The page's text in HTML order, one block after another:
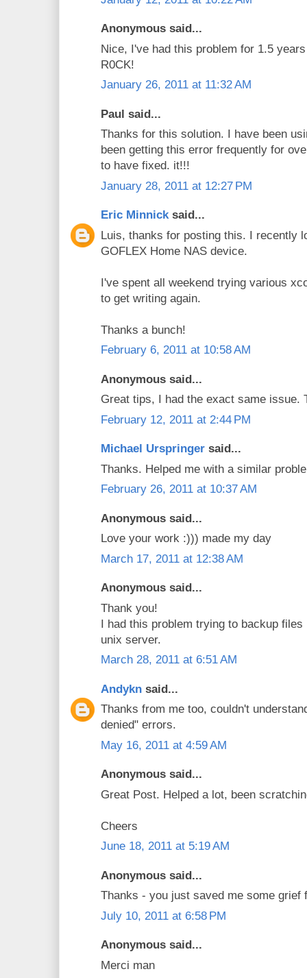
Anonymous said...
Nice, I've had this problem for 1.5
R0CK!
January 26, 2011 at 11:32 AM
Paul said...
Thanks for this solution. I have been
been getting this error frequently for
to have fixed. it!!!
January 28, 2011 at 12:27 PM
Eric Minnicksaid...
Luis, thanks for posting this. I recently
GOFLEX Home NAS device.
I've spent all weekend trying various
to get writing again.
Thanks a bunch!
February 6, 2011 at 10:58 AM
Anonymous said...
Great tips, I had the exact same issue.
February 12, 2011 at 2:44 PM
Michael Urspringer said...
Thanks. Helped me with a similar
February 26, 2011 at 10:37 AM
Anonymous said...
Love your work :))) made my day
March 17, 2011 at 12:38 AM
Anonymous said...
Thank you!
I had this problem trying to backup
unix server.
March 28, 2011 at 6:51 AM
Andykn said...
Thanks from me too, couldn't
denied" errors.
May 16, 2011 at 4:59 AM
Anonymous said...
Great Post. Helped a lot, been
Cheers
June 18, 2011 at 5:19 AM
Anonymous said...
Thanks - you just saved me some grief
July 10, 2011 at 6:58 PM
Anonymous said...
Merci man